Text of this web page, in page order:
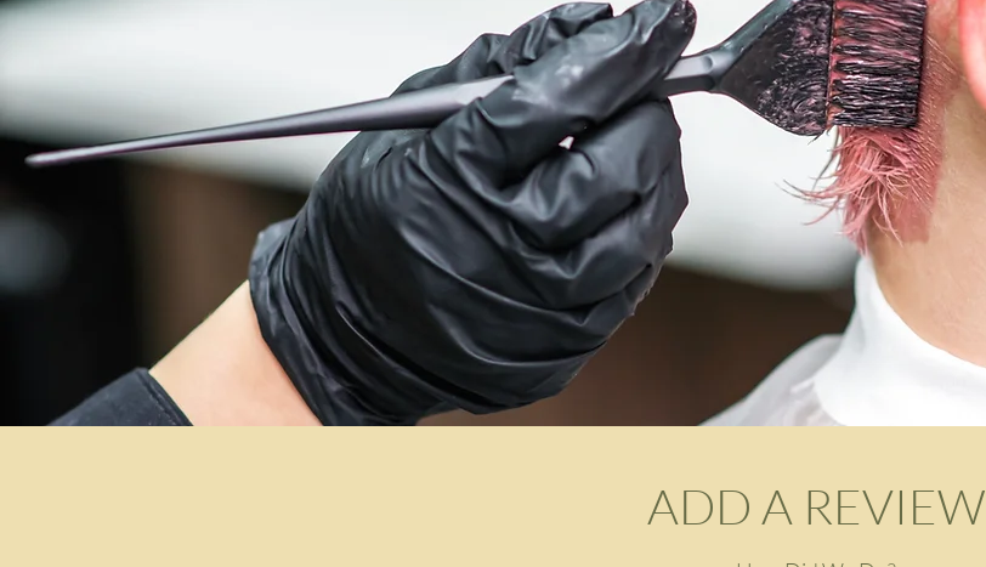
ADD A REVIEW